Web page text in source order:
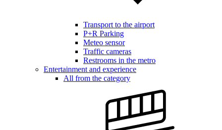
Transport to the airport
P+R Parking
Meteo sensor
Traffic cameras
Restrooms in the metro
Entertainment and experience
All from the category